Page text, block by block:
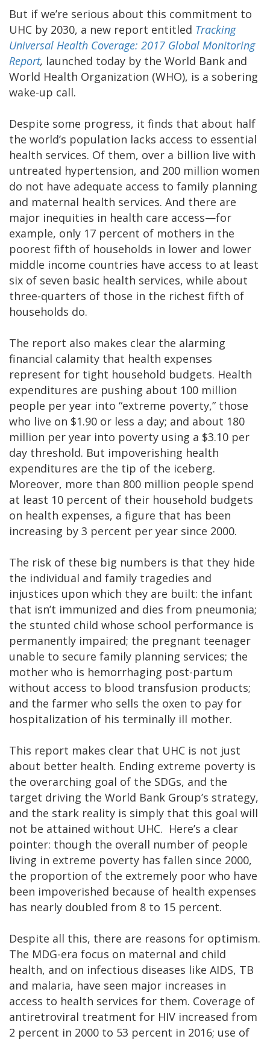
But if we’re serious about this commitment to
UHC by 2030, a new report entitled Tracking
Universal Health Coverage: 2017 Global Monitoring
Report, launched today by the World Bank and
World Health Organization (WHO), is a sobering
wake-up call.
Despite some progress, it finds that about half
the world’s population lacks access to essential
health services. Of them, over a billion live with
untreated hypertension, and 200 million women
do not have adequate access to family planning
and maternal health services. And there are
major inequities in health care access—for
example, only 17 percent of mothers in the
poorest fifth of households in lower and lower
middle income countries have access to at least
six of seven basic health services, while about
three-quarters of those in the richest fifth of
households do.
The report also makes clear the alarming
financial calamity that health expenses
represent for tight household budgets. Health
expenditures are pushing about 100 million
people per year into “extreme poverty,” those
who live on $1.90 or less a day; and about 180
million per year into poverty using a $3.10 per
day threshold. But impoverishing health
expenditures are the tip of the iceberg.
Moreover, more than 800 million people spend
at least 10 percent of their household budgets
on health expenses, a figure that has been
increasing by 3 percent per year since 2000.
The risk of these big numbers is that they hide
the individual and family tragedies and
injustices upon which they are built: the infant
that isn’t immunized and dies from pneumonia;
the stunted child whose school performance is
permanently impaired; the pregnant teenager
unable to secure family planning services; the
mother who is hemorrhaging post-partum
without access to blood transfusion products;
and the farmer who sells the oxen to pay for
hospitalization of his terminally ill mother.
This report makes clear that UHC is not just
about better health. Ending extreme poverty is
the overarching goal of the SDGs, and the
target driving the World Bank Group’s strategy,
and the stark reality is simply that this goal will
not be attained without UHC. Here’s a clear
pointer: though the overall number of people
living in extreme poverty has fallen since 2000,
the proportion of the extremely poor who have
been impoverished because of health expenses
has nearly doubled from 8 to 15 percent.
Despite all this, there are reasons for optimism.
The MDG-era focus on maternal and child
health, and on infectious diseases like AIDS, TB
and malaria, have seen major increases in
access to health services for them. Coverage of
antiretroviral treatment for HIV increased from
2 percent in 2000 to 53 percent in 2016; use of